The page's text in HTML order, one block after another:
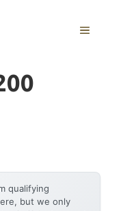
MENU
qualifying
but we only